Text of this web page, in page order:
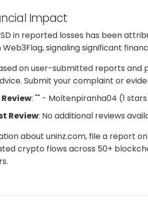
Impact
in reported losses has been
signaling significant
on user-submitted reports
Submit your complaint or
: "" - Moltenpiranha04 (1
Review: No additional reviews
about uninz.com, file a report
crypto flows across 50+